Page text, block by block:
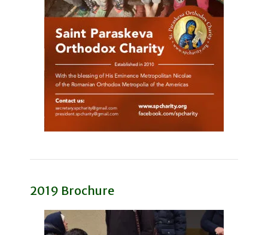
2019 Brochure